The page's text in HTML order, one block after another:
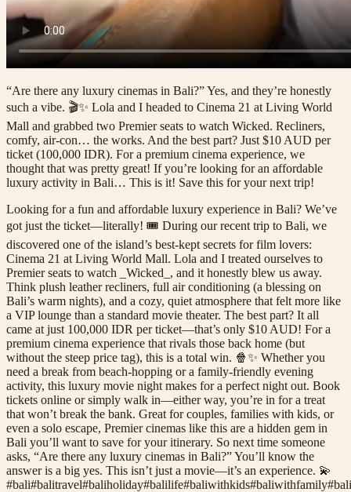
“Are there any luxury cinemas in Bali?” Yes, and they’re honestly
such a vibe. 🎬✨ Lola and I headed to Cinema 21 at Living World
Mall and grabbed two Premier seats to watch Wicked. Recliners,
comfy, air-con… the works. And the best part? Just $10 AUD per
ticket (100,000 IDR). For a premium cinema experience, we
thought that was pretty great! If you’re looking for an affordable
luxury activity in Bali… This is it! Save this for your next trip!
Looking for a fun and affordable luxury experience in Bali? We’ve
got just the ticket—literally! 🎟️ During our recent trip to Bali, we
discovered one of the island’s best-kept secrets for film lovers:
Cinema 21 at Living World Mall. Lola and I treated ourselves to
Premier seats to watch _Wicked_, and it honestly blew us away.
Think plush leather recliners, full air conditioning (a blessing on
Bali’s warm nights), and a cozy, quiet atmosphere that felt more like
a VIP lounge than a standard movie theater. The best part? It all
came at just 100,000 IDR per ticket—that’s only $10 AUD! For a
premium cinema experience that rivals those back home (but
without the steep price tag), this is a total win. 🍿✨ Whether you
need a break from beach-hopping or a family-friendly evening
activity, this luxury movie night makes for a perfect night out. Book
tickets online or simply walk in—either way, you’re in for a treat
that won’t break the bank. Great for couples, families with kids, or
even a solo escape, Premier cinemas like this are a hidden gem in
Bali you’ll want to save for your itinerary. So next time someone
asks, “Are there any luxury cinemas in Bali?” You’ll know the
answer is a big yes. This isn’t just a movie—it’s an experience. 💫
#bali#balitravel#baliholiday#balilife#baliwithkids#baliwithfamily#